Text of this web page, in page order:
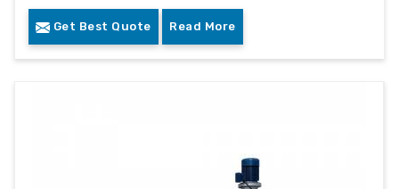
Get Best Quote Read More